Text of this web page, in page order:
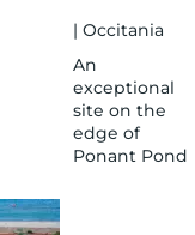
| Occitania
An
exceptional
site on the
edge of
Ponant Pond